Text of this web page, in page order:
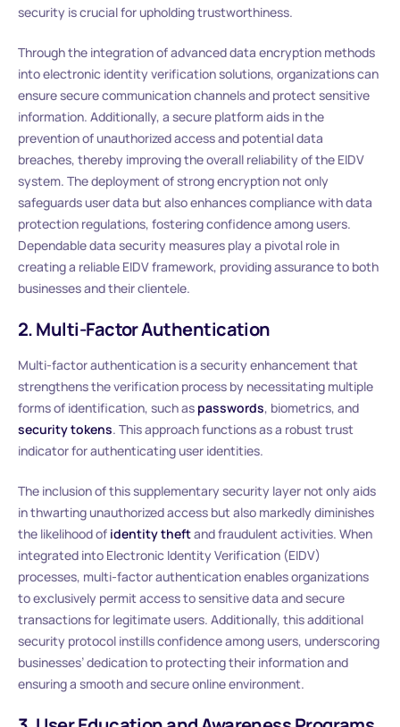
security is crucial for upholding trustworthiness.
Through the integration of advanced data encryption methods
into electronic identity verification solutions, organizations can
ensure secure communication channels and protect sensitive
information. Additionally, a secure platform aids in the
prevention of unauthorized access and potential data
breaches, thereby improving the overall reliability of the EIDV
system. The deployment of strong encryption not only
safeguards user data but also enhances compliance with data
protection regulations, fostering confidence among users.
Dependable data security measures play a pivotal role in
creating a reliable EIDV framework, providing assurance to both
businesses and their clientele.
2. Multi-Factor Authentication
Multi-factor authentication is a security enhancement that
strengthens the verification process by necessitating multiple
forms of identification, such as passwords, biometrics, and
security tokens. This approach functions as a robust trust
indicator for authenticating user identities.
The inclusion of this supplementary security layer not only aids
in thwarting unauthorized access but also markedly diminishes
the likelihood of identity theftand fraudulent activities. When
integrated into Electronic Identity Verification (EIDV)
processes, multi-factor authentication enables organizations
to exclusively permit access to sensitive data and secure
transactions for legitimate users. Additionally, this additional
security protocol instills confidence among users, underscoring
businesses’ dedication to protecting their information and
ensuring a smooth and secure online environment.